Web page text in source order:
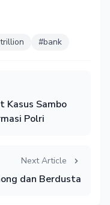
#bank
Kasus Sambo
Polri
Next Article
dan Berdusta